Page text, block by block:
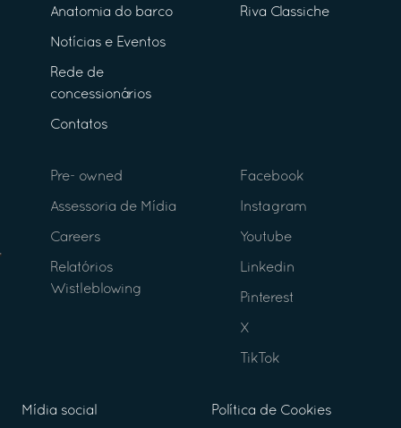
Anatomia do barco
Notícias e Eventos
Rede de
concessionários
Contatos
Riva Classiche
Pre- owned
Assessoria de Mídia
Careers
Relatórios
Wistleblowing
Facebook
Instagram
Youtube
Linkedin
Pinterest
X
TikTok
Mídia social Política de Cookies